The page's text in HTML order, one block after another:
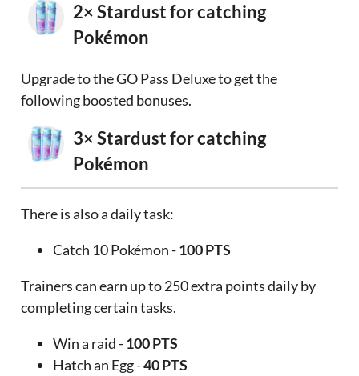
2× Stardust for catching
Pokémon
Upgrade to the GO Pass Deluxe to get the
following boosted bonuses.
3× Stardust for catching
Pokémon
There is also a daily task:
Catch 10 Pokémon -100 PTS
Trainers can earn up to 250 extra points daily by
completing certain tasks.
Win a raid -100 PTS
Hatch an Egg -40 PTS